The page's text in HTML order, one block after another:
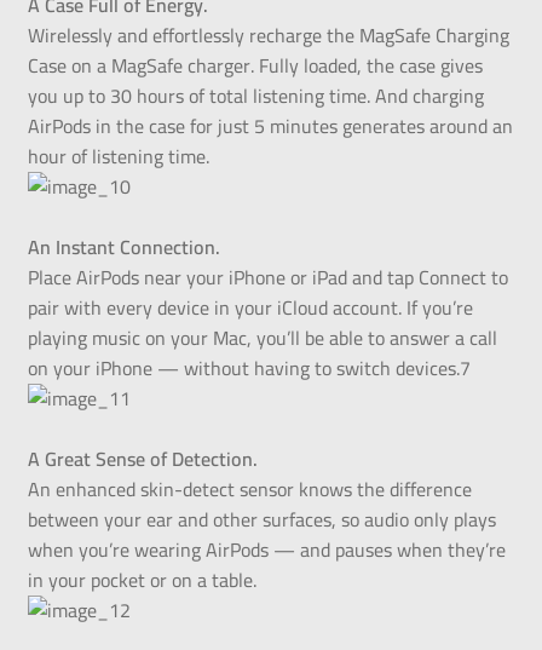
Wirelessly and effortlessly recharge the MagSafe Charging
Case on a MagSafe charger. Fully loaded, the case gives
you up to 30 hours of total listening time. And charging
AirPods in the case for just 5 minutes generates around an
hour of listening time.
An Instant Connection.
Place AirPods near your iPhone or iPad and tap Connect to
pair with every device in your iCloud account. If you’re
playing music on your Mac, you’ll be able to answer a call
on your iPhone — without having to switch devices.7
A Great Sense of Detection.
An enhanced skin-detect sensor knows the difference
between your ear and other surfaces, so audio only plays
when you’re wearing AirPods — and pauses when they’re
in your pocket or on a table.